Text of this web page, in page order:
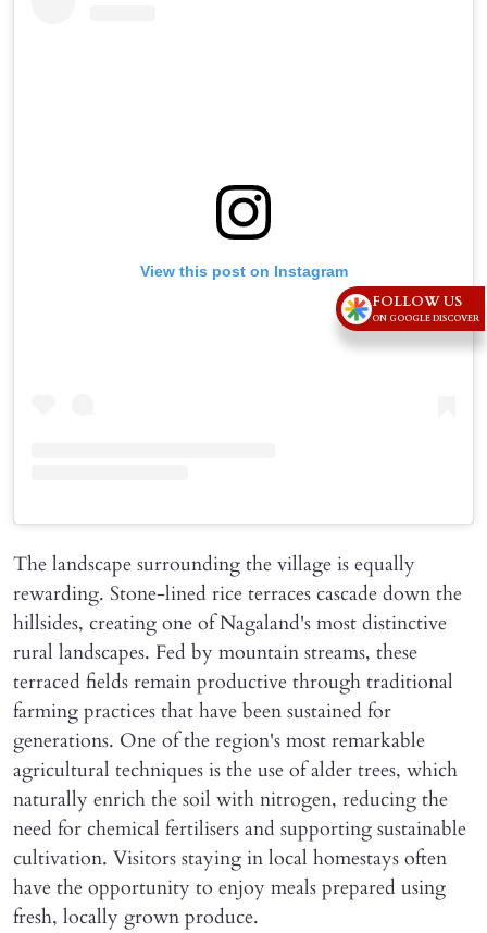
View this post on Instagram
The landscape surrounding the village is equally
rewarding. Stone-lined rice terraces cascade down the
hillsides, creating one of Nagaland's most distinctive
rural landscapes. Fed by mountain streams, these
terraced fields remain productive through traditional
farming practices that have been sustained for
generations. One of the region's most remarkable
agricultural techniques is the use of alder trees, which
naturally enrich the soil with nitrogen, reducing the
need for chemical fertilisers and supporting sustainable
cultivation. Visitors staying in local homestays often
have the opportunity to enjoy meals prepared using
fresh, locally grown produce.
FOLLOW US
ON GOOGLE DISCOVER